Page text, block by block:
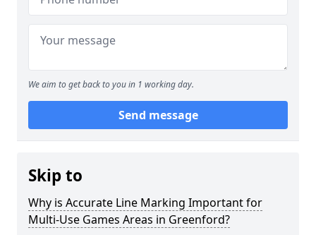
We aim to get back to you in 1 working day.
Send message
Skip to
Why is Accurate Line Marking Important for
Multi-Use Games Areas in Greenford?